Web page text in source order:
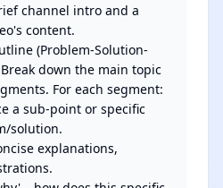
channel intro and a
content.
(Problem-Solution-
down the main topic
For each segment:
solution.